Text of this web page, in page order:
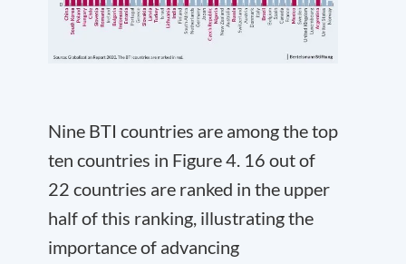
Nine BTI countries are among the top
ten countries in Figure 4. 16 out of
22 countries are ranked in the upper
half of this ranking, illustrating the
importance of advancing